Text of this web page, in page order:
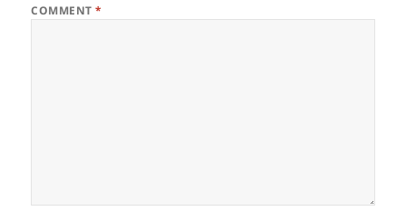
COMMENT*